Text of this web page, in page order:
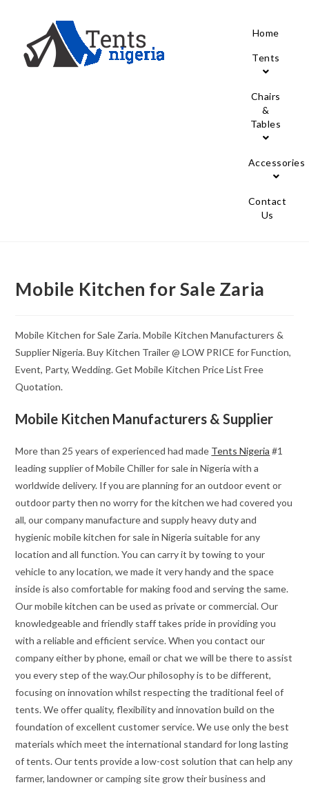
Home
Tents
Chairs
&
Tables
Accessories
Contact
Us
Mobile Kitchen for Sale Zaria
Mobile Kitchen for Sale Zaria. Mobile Kitchen Manufacturers &
Supplier Nigeria. Buy Kitchen Trailer @ LOW PRICE for Function,
Event, Party, Wedding. Get Mobile Kitchen Price List Free
Quotation.
Mobile Kitchen Manufacturers & Supplier
More than 25 years of experienced had made Tents Nigeria #1
leading supplier of Mobile Chiller for sale in Nigeria with a
worldwide delivery. If you are planning for an outdoor event or
outdoor party then no worry for the kitchen we had covered you
all, our company manufacture and supply heavy duty and
hygienic mobile kitchen for sale in Nigeria suitable for any
location and all function. You can carry it by towing to your
vehicle to any location, we made it very handy and the space
inside is also comfortable for making food and serving the same.
Our mobile kitchen can be used as private or commercial. Our
knowledgeable and friendly staff takes pride in providing you
with a reliable and efficient service. When you contact our
company either by phone, email or chat we will be there to assist
you every step of the way.Our philosophy is to be different,
focusing on innovation whilst respecting the traditional feel of
tents. We offer quality, flexibility and innovation build on the
foundation of excellent customer service. We use only the best
materials which meet the international standard for long lasting
of tents. Our tents provide a low-cost solution that can help any
farmer, landowner or camping site grow their business and